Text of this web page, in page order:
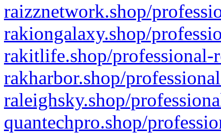
raizznetwork.shop/
rakiongalaxy.shop/
rakitlife.shop/professional-
rakharbor.shop/
raleighsky.shop/
quantechpro.shop/